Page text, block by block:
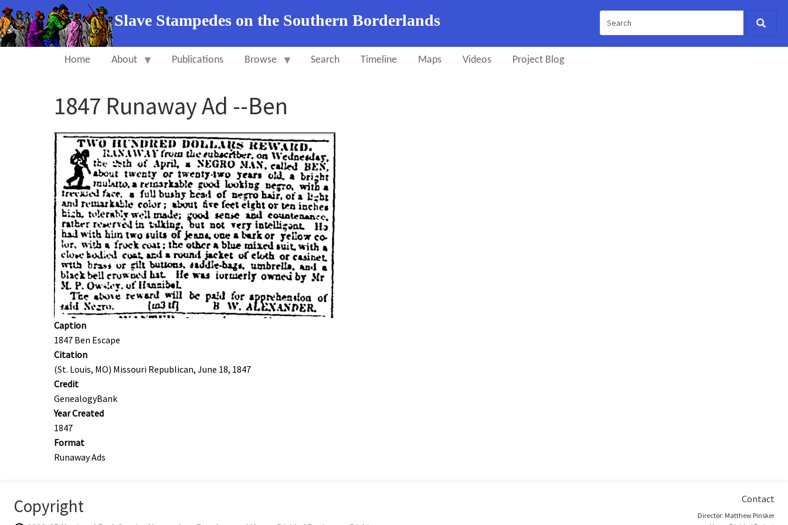
Slave Stampedes on the Southern Borderlands
Home About Publications Browse Search Timeline Maps Videos Project Blog
1847 Runaway Ad --Ben
Caption
1847 Ben Escape
Citation
(St. Louis, MO) Missouri Republican, June 18, 1847
Credit
GenealogyBank
Year Created
1847
Format
Runaway Ads
Copyright Contact
Director: Matthew Pinsker